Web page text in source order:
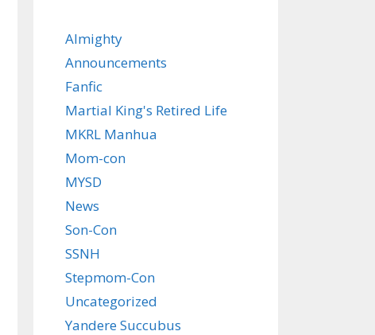
Almighty
Announcements
Fanfic
Martial King's Retired Life
MKRL Manhua
Mom-con
MYSD
News
Son-Con
SSNH
Stepmom-Con
Uncategorized
Yandere Succubus